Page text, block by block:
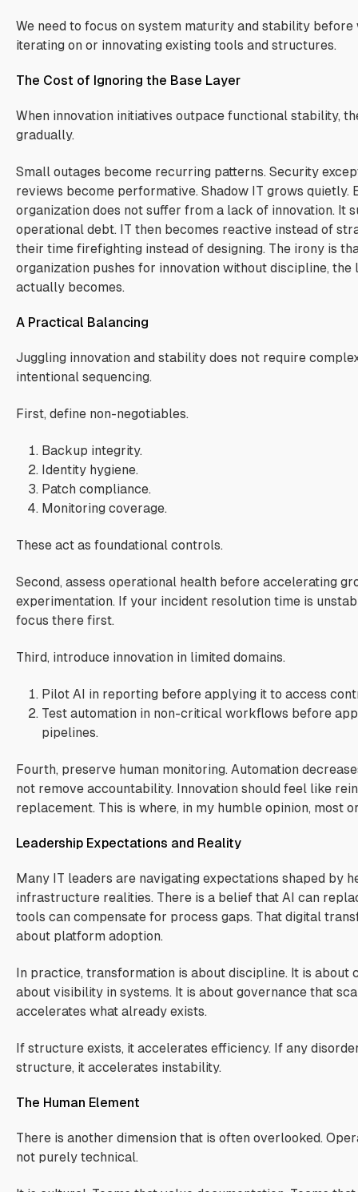
We need to focus on system maturity and stability before
iterating on or innovating existing tools and structures.
The Cost of Ignoring the Base Layer
When innovation initiatives outpace functional stability,
gradually.
Small outages become recurring patterns. Security
reviews become performative. Shadow IT grows quietly.
organization does not suffer from a lack of innovation. It
operational debt. IT then becomes reactive instead of
their time firefighting instead of designing. The irony is
organization pushes for innovation without discipline, the
actually becomes.
A Practical Balancing
Juggling innovation and stability does not require
intentional sequencing.
First, define non-negotiables.
Backup integrity.
Identity hygiene.
Patch compliance.
Monitoring coverage.
These act as foundational controls.
Second, assess operational health before accelerating
experimentation. If your incident resolution time is
focus there first.
Third, introduce innovation in limited domains.
Pilot AI in reporting before applying it to access
Test automation in non-critical workflows before
pipelines.
Fourth, preserve human monitoring. Automation
not remove accountability. Innovation should feel like
replacement. This is where, in my humble opinion, most
Leadership Expectations and Reality
Many IT leaders are navigating expectations shaped by
infrastructure realities. There is a belief that AI can
tools can compensate for process gaps. That digital
about platform adoption.
In practice, transformation is about discipline. It is about
about visibility in systems. It is about governance that
accelerates what already exists.
If structure exists, it accelerates efficiency. If any
structure, it accelerates instability.
The Human Element
There is another dimension that is often overlooked.
not purely technical.